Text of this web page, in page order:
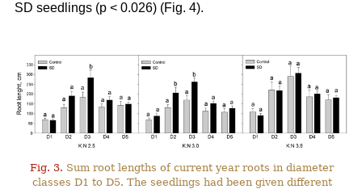
SD seedlings (p < 0.026) (Fig. 4).
Fig. 3. Sum root lengths of current year roots in diameter
classes D1 to D5. The seedlings had been given different